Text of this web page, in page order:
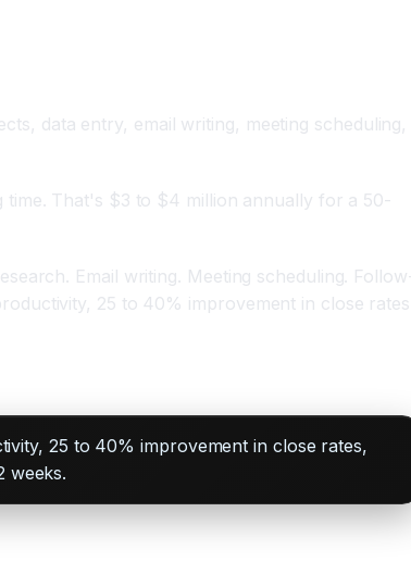
data entry, email writing, meeting scheduling,
time. That's $3 to $4 million annually for a 50-
Email writing. Meeting scheduling.
25 to 40% improvement in close
25 to 40% improvement in close rates,
weeks.